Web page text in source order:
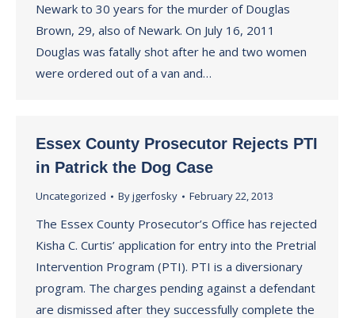
Newark to 30 years for the murder of Douglas
Brown, 29, also of Newark. On July 16, 2011
Douglas was fatally shot after he and two women
were ordered out of a van and…
Essex County Prosecutor Rejects PTI
in Patrick the Dog Case
Uncategorized Byjgerfosky February 22, 2013
The Essex County Prosecutor’s Office has rejected
Kisha C. Curtis’ application for entry into the Pretrial
Intervention Program (PTI). PTI is a diversionary
program. The charges pending against a defendant
are dismissed after they successfully complete the